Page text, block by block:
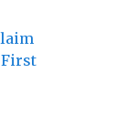
First